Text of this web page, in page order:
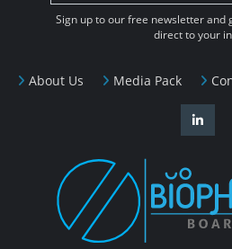
About Us Media Pack
Sign up to our free newsletter and
direct to your